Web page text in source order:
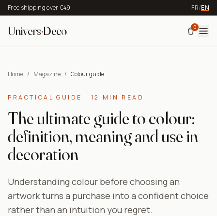
Free shipping over €49 FR/EN
Univers·Deco 0
Home / Magazine / Colour guide
PRACTICAL GUIDE · 12 MIN READ
The ultimate guide to colour:
definition, meaning and use in
decoration
Understanding colour before choosing an
artwork turns a purchase into a confident choice
rather than an intuition you regret.